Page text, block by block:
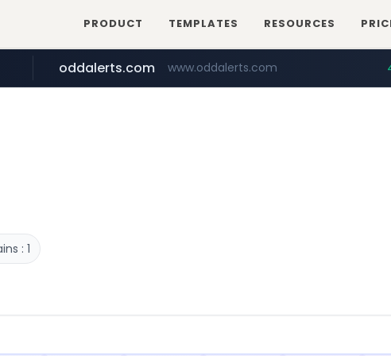
PRODUCT TEMPLATES RESOURCES
instagram.com www.instagram.com/*/*****...
oddalerts.com www.oddalerts.com
: 1